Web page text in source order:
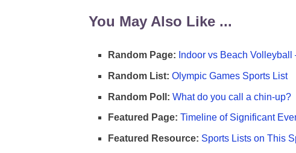
You May Also Like ...
Random Page: Indoor vs Beach
Random List: Olympic Games Sports List
Random Poll: What do you call a chin-up?
Featured Page: Timeline of Significant
Featured Resource: Sports Lists on This